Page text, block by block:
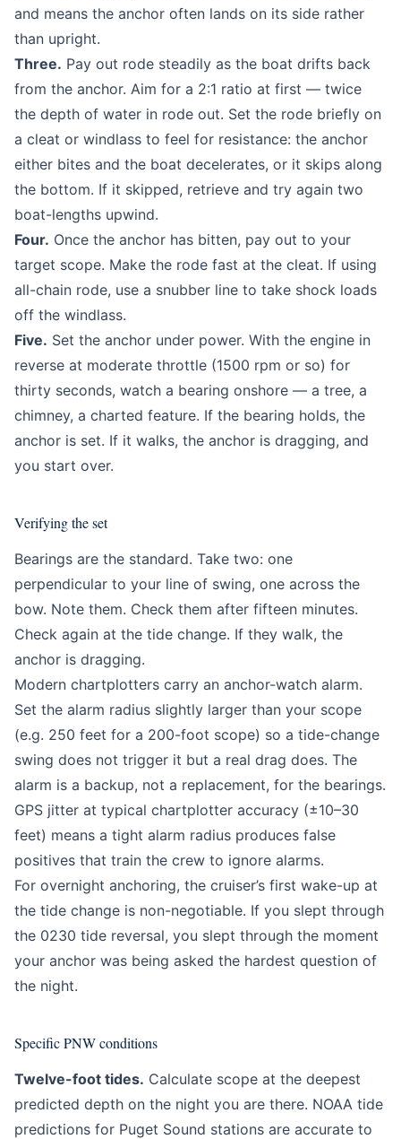
and means the anchor often lands on its side rather
than upright.
Three. Pay out rode steadily as the boat drifts back
from the anchor. Aim for a 2:1 ratio at first — twice
the depth of water in rode out. Set the rode briefly on
a cleat or windlass to feel for resistance: the anchor
either bites and the boat decelerates, or it skips along
the bottom. If it skipped, retrieve and try again two
boat-lengths upwind.
Four. Once the anchor has bitten, pay out to your
target scope. Make the rode fast at the cleat. If using
all-chain rode, use a snubber line to take shock loads
off the windlass.
Five. Set the anchor under power. With the engine in
reverse at moderate throttle (1500 rpm or so) for
thirty seconds, watch a bearing onshore — a tree, a
chimney, a charted feature. If the bearing holds, the
anchor is set. If it walks, the anchor is dragging, and
you start over.
Verifying the set
Bearings are the standard. Take two: one
perpendicular to your line of swing, one across the
bow. Note them. Check them after fifteen minutes.
Check again at the tide change. If they walk, the
anchor is dragging.
Modern chartplotters carry an anchor-watch alarm.
Set the alarm radius slightly larger than your scope
(e.g. 250 feet for a 200-foot scope) so a tide-change
swing does not trigger it but a real drag does. The
alarm is a backup, not a replacement, for the bearings.
GPS jitter at typical chartplotter accuracy (±10–30
feet) means a tight alarm radius produces false
positives that train the crew to ignore alarms.
For overnight anchoring, the cruiser’s first wake-up at
the tide change is non-negotiable. If you slept through
the 0230 tide reversal, you slept through the moment
your anchor was being asked the hardest question of
the night.
Specific PNW conditions
Twelve-foot tides. Calculate scope at the deepest
predicted depth on the night you are there. NOAA tide
predictions for Puget Sound stations are accurate to